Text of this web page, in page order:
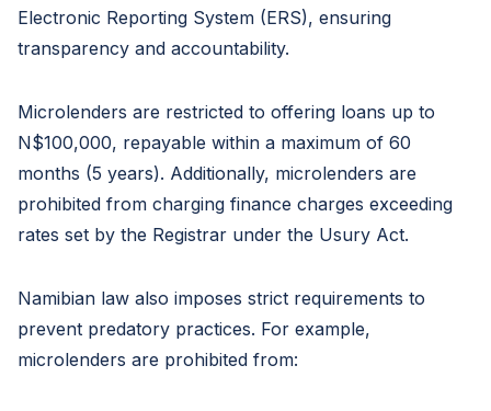
Electronic Reporting System (ERS), ensuring
transparency and accountability.
Microlenders are restricted to offering loans up to
N$100,000, repayable within a maximum of 60
months (5 years). Additionally, microlenders are
prohibited from charging finance charges exceeding
rates set by the Registrar under the Usury Act.
Namibian law also imposes strict requirements to
prevent predatory practices. For example,
microlenders are prohibited from: